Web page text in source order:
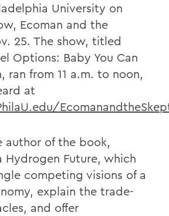
University on
Ecoman and the
25. The show, titled
Options: Baby You Can
ran from 11 a.m. to noon,
at
author of the book,
Hydrogen Future, which
competing visions of a
explain the trade-
and offer